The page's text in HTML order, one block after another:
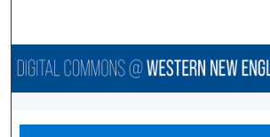
Browse Collections